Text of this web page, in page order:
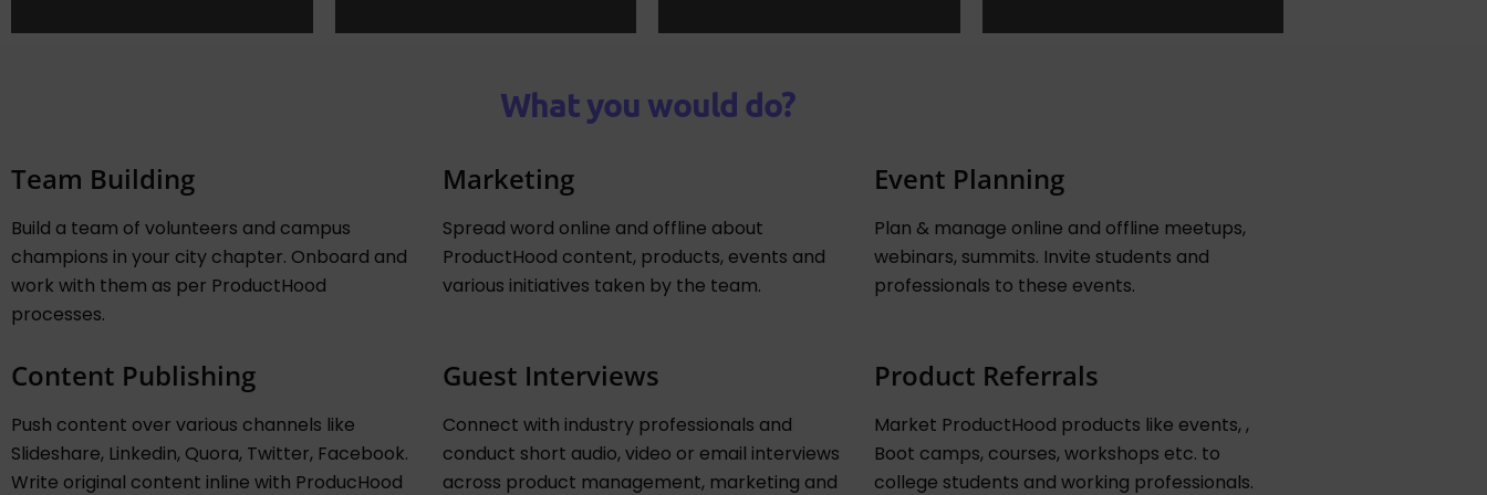
What you would do?
Team Building
Build a team of volunteers and campus
champions in your city chapter. Onboard and
work with them as per ProductHood
processes.
Marketing
Spread word online and offline about
ProductHood content, products, events and
various initiatives taken by the team.
Event Planning
Plan & manage online and offline meetups,
webinars, summits. Invite students and
professionals to these events.
Content Publishing
Push content over various channels like
Slideshare, Linkedin, Quora, Twitter, Facebook.
Write original content inline with ProducHood
Guest Interviews
Connect with industry professionals and
conduct short audio, video or email interviews
across product management, marketing and
Product Referrals
Market ProductHood products like events, ,
Boot camps, courses, workshops etc. to
college students and working professionals.